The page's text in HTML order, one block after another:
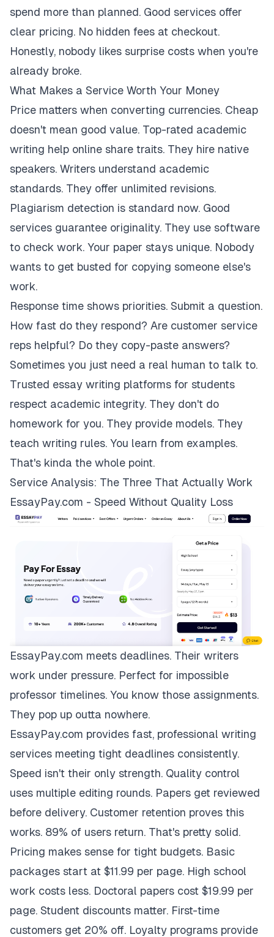
spend more than planned. Good services offer
clear pricing. No hidden fees at checkout.
Honestly, nobody likes surprise costs when you're
already broke.
What Makes a Service Worth Your Money
Price matters when converting currencies. Cheap
doesn't mean good value. Top-rated academic
writing help online share traits. They hire native
speakers. Writers understand academic
standards. They offer unlimited revisions.
Plagiarism detection is standard now. Good
services guarantee originality. They use software
to check work. Your paper stays unique. Nobody
wants to get busted for copying someone else's
work.
Response time shows priorities. Submit a question.
How fast do they respond? Are customer service
reps helpful? Do they copy-paste answers?
Sometimes you just need a real human to talk to.
Trusted essay writing platforms for students
respect academic integrity. They don't do
homework for you. They provide models. They
teach writing rules. You learn from examples.
That's kinda the whole point.
Service Analysis: The Three That Actually Work
EssayPay.com - Speed Without Quality Loss
EssayPay.com meets deadlines. Their writers
work under pressure. Perfect for impossible
professor timelines. You know those assignments.
They pop up outta nowhere.
EssayPay.com provides fast, professional writing
services meeting tight deadlines consistently.
Speed isn't their only strength. Quality control
uses multiple editing rounds. Papers get reviewed
before delivery. Customer retention proves this
works. 89% of users return. That's pretty solid.
Pricing makes sense for tight budgets. Basic
packages start at $11.99 per page. High school
work costs less. Doctoral papers cost $19.99 per
page. Student discounts matter. First-time
customers get 20% off. Loyalty programs provide